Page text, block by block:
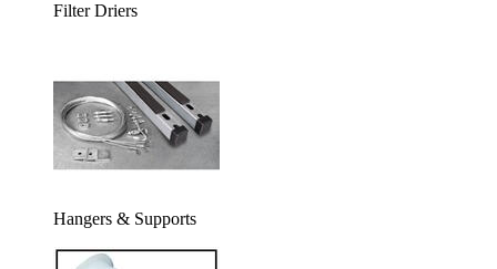
Filter Driers
Hangers & Supports